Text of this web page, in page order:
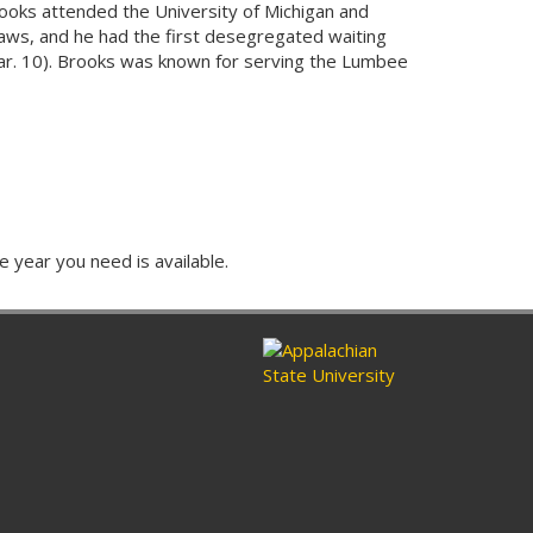
attended the University of Michigan and
and he had the first desegregated waiting
10). Brooks was known for serving the Lumbee
year you need is available.